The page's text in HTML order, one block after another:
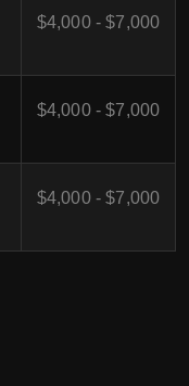
$4,000 - $7,000
$4,000 - $7,000
$4,000 - $7,000